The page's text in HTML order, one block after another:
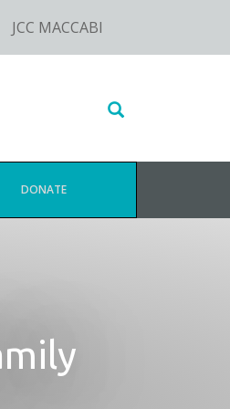
JCC MACCABI
Search
website
DONATE